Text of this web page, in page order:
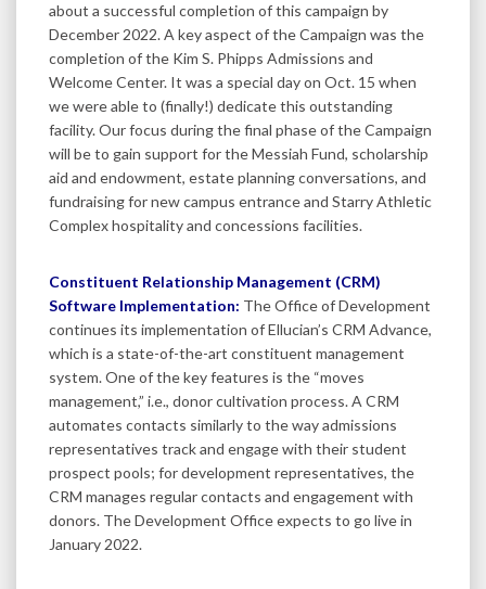
about a successful completion of this campaign by
December 2022. A key aspect of the Campaign was the
completion of the Kim S. Phipps Admissions and
Welcome Center. It was a special day on Oct. 15 when
we were able to (finally!) dedicate this outstanding
facility. Our focus during the final phase of the Campaign
will be to gain support for the Messiah Fund, scholarship
aid and endowment, estate planning conversations, and
fundraising for new campus entrance and Starry Athletic
Complex hospitality and concessions facilities.
Constituent Relationship Management (CRM)
Software Implementation: The Office of Development
continues its implementation of Ellucian’s CRM Advance,
which is a state-of-the-art constituent management
system. One of the key features is the “moves
management,” i.e., donor cultivation process. A CRM
automates contacts similarly to the way admissions
representatives track and engage with their student
prospect pools; for development representatives, the
CRM manages regular contacts and engagement with
donors. The Development Office expects to go live in
January 2022.